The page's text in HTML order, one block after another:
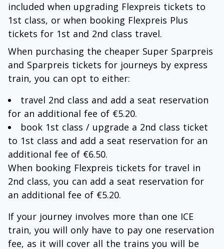
included when upgrading Flexpreis tickets to
1st class, or when booking Flexpreis Plus
tickets for 1st and 2nd class travel.
When purchasing the cheaper Super Sparpreis
and Sparpreis tickets for journeys by express
train, you can opt to either:
travel 2nd class and add a seat reservation
for an additional fee of €5.20.
book 1st class / upgrade a 2nd class ticket
to 1st class and add a seat reservation for an
additional fee of €6.50.
When booking Flexpreis tickets for travel in
2nd class, you can add a seat reservation for
an additional fee of €5.20.
If your journey involves more than one ICE
train, you will only have to pay one reservation
fee, as it will cover all the trains you will be